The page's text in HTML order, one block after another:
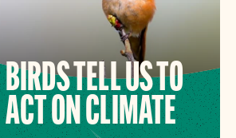
BIRDS TELL US TO
ACT ON CLIMATE